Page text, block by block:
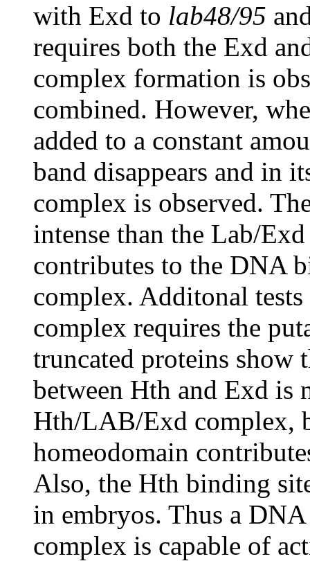
with Exd to lab48/95
requires both the Exd
complex formation is
combined. However,
added to a constant
band disappears and in
complex is observed.
intense than the Lab/
contributes to the DNA
complex. Additonal
complex requires the
truncated proteins show
between Hth and Exd is
Hth/LAB/Exd complex,
homeodomain
Also, the Hth binding
in embryos. Thus a
complex is capable of